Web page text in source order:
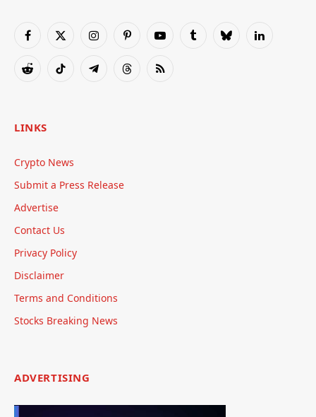
Facebook
X
InstagramPinterestYouTubeTumblrBlueskyLinkedIn
RedditTikTok TelegramThreadsRSS
LINKS
Crypto News
Submit a Press Release
Advertise
Contact Us
Privacy Policy
Disclaimer
Terms and Conditions
Stocks Breaking News
ADVERTISING